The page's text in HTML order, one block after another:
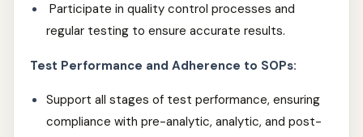
Participate in quality control processes and
regular testing to ensure accurate results.
Test Performance and Adherence to SOPs:
Support all stages of test performance, ensuring
compliance with pre-analytic, analytic, and post-